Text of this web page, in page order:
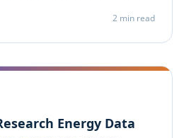
Tobago – In a
2 min read
Energy Data